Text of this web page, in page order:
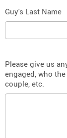
Guy's Last Name
Please give us
engaged, who
couple, etc.